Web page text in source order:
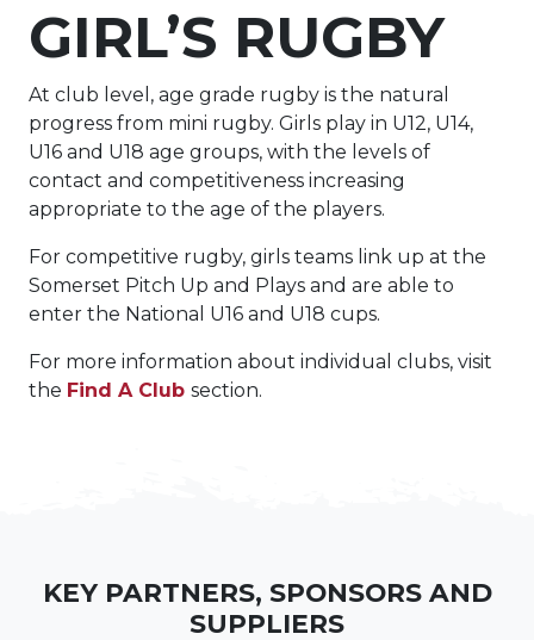
GIRL’S RUGBY
At club level, age grade rugby is the natural
progress from mini rugby. Girls play in U12, U14,
U16 and U18 age groups, with the levels of
contact and competitiveness increasing
appropriate to the age of the players.
For competitive rugby, girls teams link up at the
Somerset Pitch Up and Plays and are able to
enter the National U16 and U18 cups.
For more information about individual clubs, visit
the Find A Club section.
KEY PARTNERS, SPONSORS AND
SUPPLIERS